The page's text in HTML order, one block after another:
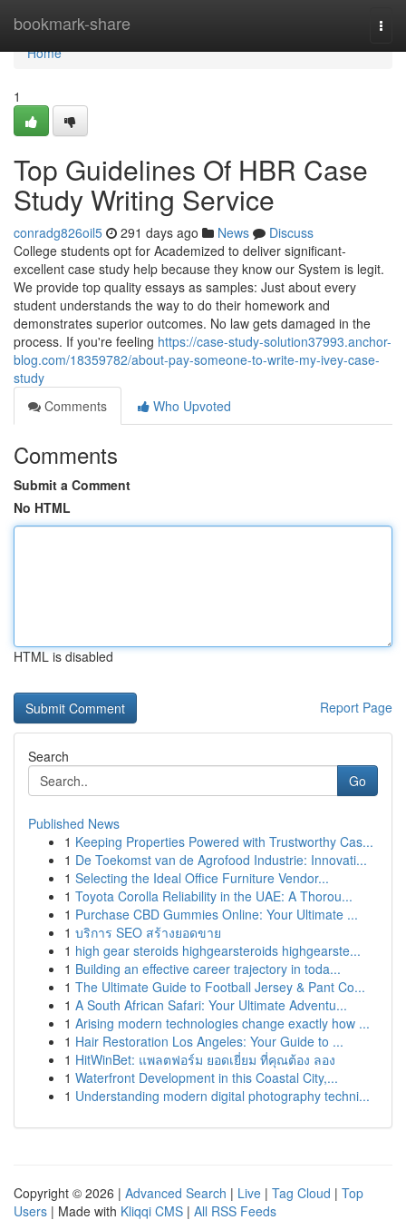
bookmark-share
Home
Home
1
Top Guidelines Of HBR Case
Study Writing Service
conradg826oil5 291 days ago News
Discuss
College students opt for Academized to deliver significant-
excellent case study help because they know our System is legit.
We provide top quality essays as samples: Just about every
student understands the way to do their homework and
demonstrates superior outcomes. No law gets damaged in the
process. If you're feeling https://case-study-solution37993.anchor-
blog.com/18359782/about-pay-someone-to-write-my-ivey-case-
study
Comments
Who Upvoted
Comments
Submit a Comment
No HTML
HTML is disabled
Report Page
Search
Go
Published News
1 Keeping Properties Powered with Trustworthy Cas...
1 De Toekomst van de Agrofood Industrie: Innovati...
1 Selecting the Ideal Office Furniture Vendor...
1 Toyota Corolla Reliability in the UAE: A Thorou...
1 Purchase CBD Gummies Online: Your Ultimate ...
1 บริการ SEO สร้างยอดขาย
1 high gear steroids highgearsteroids highgearste...
1 Building an effective career trajectory in toda...
1 The Ultimate Guide to Football Jersey & Pant Co...
1 A South African Safari: Your Ultimate Adventu...
1 Arising modern technologies change exactly how ...
1 Hair Restoration Los Angeles: Your Guide to ...
1 HitWinBet: แพลตฟอร์ม ยอดเยี่ยม ที่คุณต้อง ลอง
1 Waterfront Development in this Coastal City,...
1 Understanding modern digital photography techni...
Copyright © 2026 | Advanced Search | Live | Tag Cloud | Top
Users | Made with Kliqqi CMS | All RSS Feeds